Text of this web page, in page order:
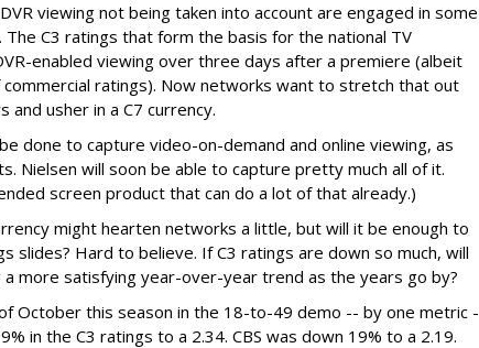
viewing not being taken into account are engaged in some
C3 ratings that form the basis for the national TV
enabled viewing over three days after a premiere (albeit
commercial ratings). Now networks want to stretch that out
and usher in a C7 currency.
done to capture video-on-demand and online viewing, as
Nielsen will soon be able to capture pretty much all of it.
screen product that can do a lot of that already.)
might hearten networks a little, but will it be enough to
slides? Hard to believe. If C3 ratings are down so much, will
a more satisfying year-over-year trend as the years go by?
October this season in the 18-to-49 demo -- by one metric -
in the C3 ratings to a 2.34. CBS was down 19% to a 2.19.